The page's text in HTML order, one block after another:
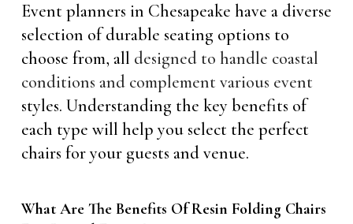
Event planners in Chesapeake have a diverse
selection of durable seating options to
choose from, all designed to handle coastal
conditions and complement various event
styles. Understanding the key benefits of
each type will help you select the perfect
chairs for your guests and venue.
What Are The Benefits Of Resin Folding Chairs